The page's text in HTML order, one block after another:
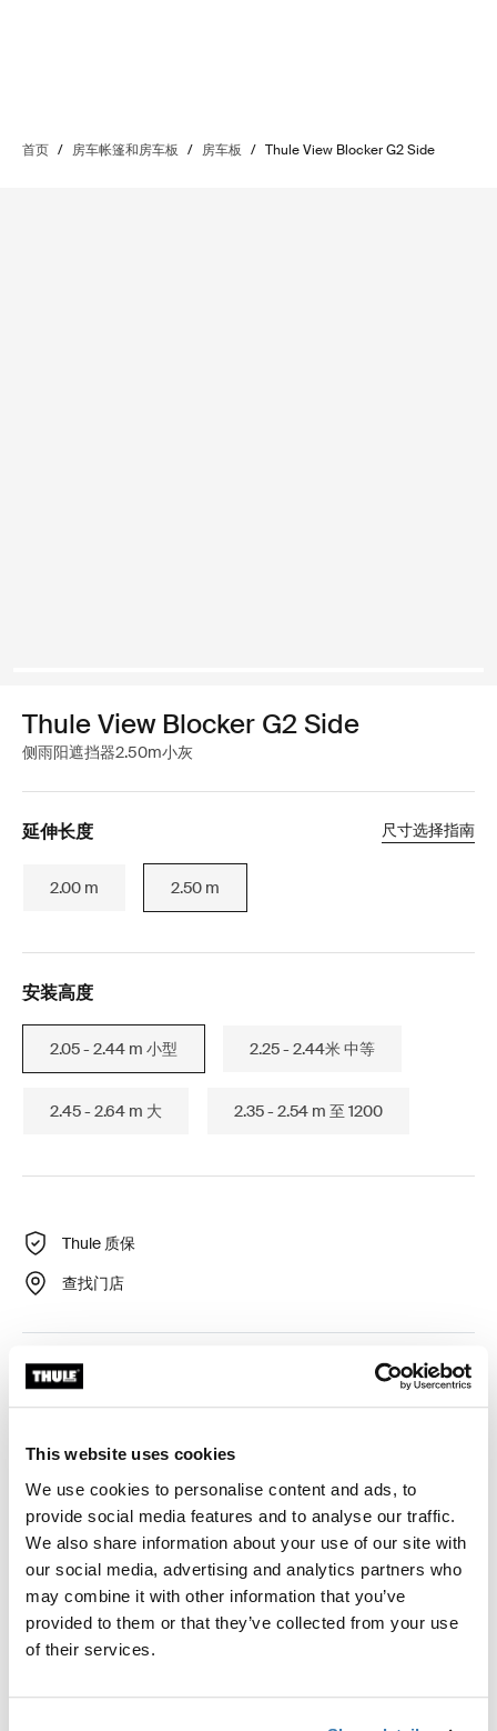
This website uses cookies
We use cookies to personalise content and ads, to
provide social media features and to analyse our traffic.
We also share information about your use of our site with
our social media, advertising and analytics partners who
may combine it with other information that you’ve
provided to them or that they’ve collected from your use
of their services.
首页 / 房车帐篷和房车板 / 房车板 / Thule View Blocker G2 Side
Thule View Blocker G2 Side
侧雨阳遮挡器2.50m小灰
延伸长度 尺寸选择指南
2.00 m 2.50 m
安装高度
2.05 - 2.44 m 小型 2.25 - 2.44米 中等
2.45 - 2.64 m 大 2.35 - 2.54 m 至 1200
Thule 质保
查找门店
Thule Omnistor 遮阳篷的侧面隐私面板，用于防风、防雨
适用于以下产品的附件 Thule View
Blocker G2 Side